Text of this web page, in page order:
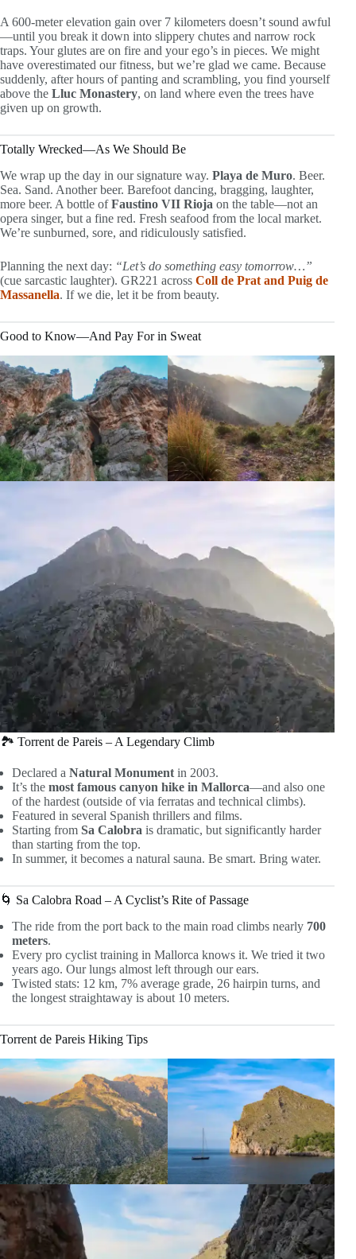
A 600-meter elevation gain over 7 kilometers doesn’t sound awful
—until you break it down into slippery chutes and narrow rock
traps. Your glutes are on fire and your ego’s in pieces. We might
have overestimated our fitness, but we’re glad we came. Because
suddenly, after hours of panting and scrambling, you find yourself
above the Lluc Monastery, on land where even the trees have
given up on growth.
Totally Wrecked—As We Should Be
We wrap up the day in our signature way. Playa de Muro. Beer.
Sea. Sand. Another beer. Barefoot dancing, bragging, laughter,
more beer. A bottle ofFaustino VII Rioja on the table—not an
opera singer, but a fine red. Fresh seafood from the local market.
We’re sunburned, sore, and ridiculously satisfied.
Planning the next day: “Let’s do something easy tomorrow…”
(cue sarcastic laughter). GR221 across Coll de Prat and Puig de
Massanella. If we die, let it be from beauty.
Good to Know—And Pay For in Sweat
🏞 Torrent de Pareis – A Legendary Climb
Declared a Natural Monument in 2003.
It’s the most famous canyon hike in Mallorca—and also one
of the hardest (outside of via ferratas and technical climbs).
Featured in several Spanish thrillers and films.
Starting from Sa Calobra is dramatic, but significantly harder
than starting from the top.
In summer, it becomes a natural sauna. Be smart. Bring water.
🌀 Sa Calobra Road – A Cyclist’s Rite of Passage
The ride from the port back to the main road climbs nearly 700
meters.
Every pro cyclist training in Mallorca knows it. We tried it two
years ago. Our lungs almost left through our ears.
Twisted stats: 12 km, 7% average grade, 26 hairpin turns, and
the longest straightaway is about 10 meters.
Torrent de Pareis Hiking Tips